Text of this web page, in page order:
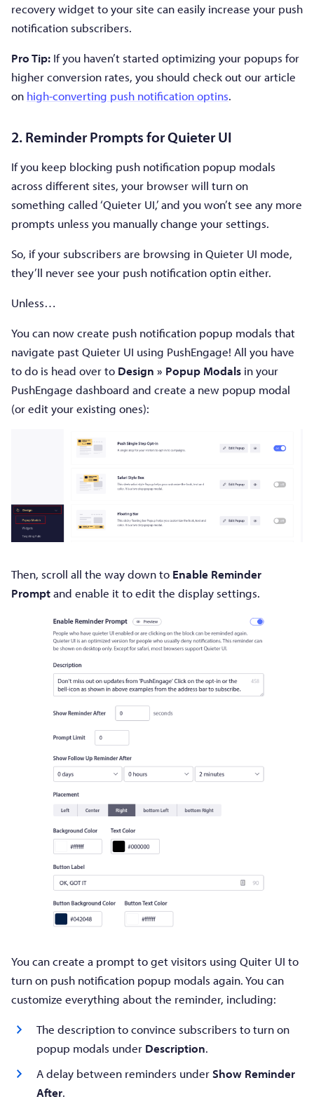
recovery widget to your site can easily increase your push
notification subscribers.
Pro Tip: If you haven’t started optimizing your popups for
higher conversion rates, you should check out our article
on high-converting push notification optins.
2. Reminder Prompts for Quieter UI
If you keep blocking push notification popup modals
across different sites, your browser will turn on
something called ‘Quieter UI,’ and you won’t see any more
prompts unless you manually change your settings.
So, if your subscribers are browsing in Quieter UI mode,
they’ll never see your push notification optin either.
Unless…
You can now create push notification popup modals that
navigate past Quieter UI using PushEngage! All you have
to do is head over to Design » Popup Modals in your
PushEngage dashboard and create a new popup modal
(or edit your existing ones):
Then, scroll all the way down to Enable Reminder
Promptand enable it to edit the display settings.
You can create a prompt to get visitors using Quiter UI to
turn on push notification popup modals again. You can
customize everything about the reminder, including:
The description to convince subscribers to turn on
popup modals under Description.
A delay between reminders underShow Reminder
After.